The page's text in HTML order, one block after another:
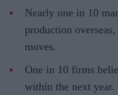
Nearly one in 10
production
moves.
One in 10 firms
within the next year.